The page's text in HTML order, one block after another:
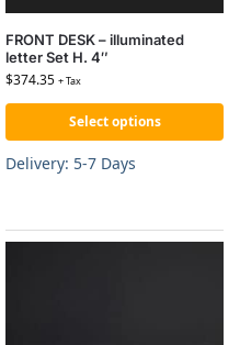
FRONT DESK – illuminated
letter Set H. 4″
$374.35 + Tax
Select options
Delivery: 5-7 Days